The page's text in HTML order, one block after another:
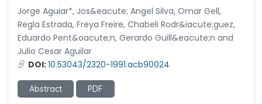
Christophe Pierre
Ribelayga
-United States
GÃ¼lÅŸah Yildiz Deniz
-Turkey
Sholene Ballaram
-South Africa
Jorge Aguiar*, Jos&eacute; Angel Silva, Omar Gell,
Regla Estrada, Freya Freire, Chabeli Rodr&iacute;guez,
Eduardo Pent&oacute;n, Gerardo Guill&eacute;n and
Julio Cesar Aguilar
DOI:10.53043/2320-1991.acb90024
Abstract PDF